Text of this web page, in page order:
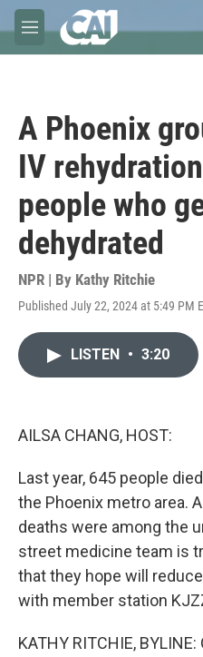
Skip to main content
M
e
A Phoenix
IV
people who
dehydrated
NPR | By Kathy Ritchie
Published July 22, 2024 at 5:49 PM
LISTEN • 3:20
AILSA CHANG, HOST:
Last year, 645 people
the Phoenix metro area.
deaths were among the
street medicine team is
that they hope will
with member station
KATHY RITCHIE,